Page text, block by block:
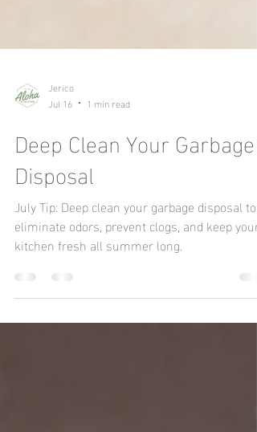
Jerico
Jul 16
1 min read
Deep Clean Your Garbage
Disposal
eliminate odors, prevent clogs, and keep your
kitchen fresh all summer long.